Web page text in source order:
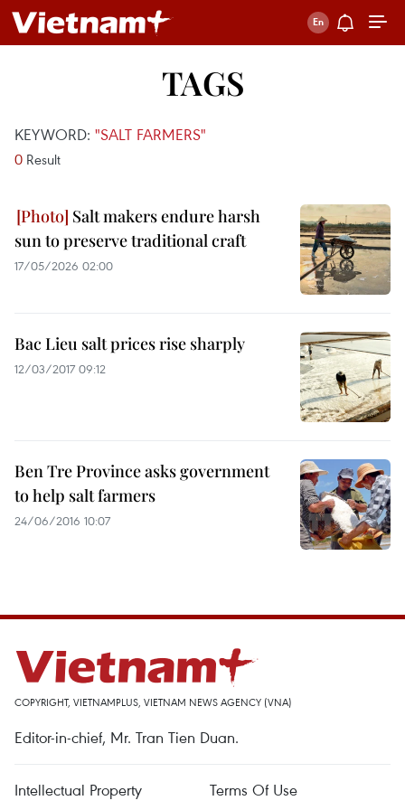
TAGS
KEYWORD: "SALT FARMERS"
0 Result
Salt makers endure harsh
sun to preserve traditional craft
17/05/2026 02:00
Bac Lieu salt prices rise sharply
12/03/2017 09:12
Ben Tre Province asks government
to help salt farmers
24/06/2016 10:07
COPYRIGHT, VIETNAMPLUS, VIETNAM NEWS AGENCY (VNA)
Editor-in-chief, Mr. Tran Tien Duan.
Intellectual Property Terms Of Use